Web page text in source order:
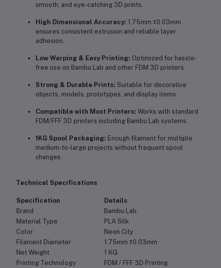
smooth, and eye-catching 3D prints.
High Dimensional Accuracy: 1.75mm ±0.03mm
ensures consistent extrusion and reliable layer
adhesion.
Low Warping & Easy Printing: Optimized for hassle-
free use on Bambu Lab and other FDM 3D printers.
Strong & Durable Prints: Suitable for decorative
objects, models, prototypes, and display items.
Compatible with Most Printers: Works with standard
FDM/FFF 3D printers including Bambu Lab systems.
1KG Spool Packaging: Enough filament for multiple
medium-to-large projects without frequent spool
changes.
Technical Specifications
Specification
Details
Brand
Bambu Lab
Material Type
PLA Silk
Color
Neon City
Filament Diameter
1.75mm ±0.03mm
Net Weight
1 KG
Printing Technology
FDM / FFF 3D Printing